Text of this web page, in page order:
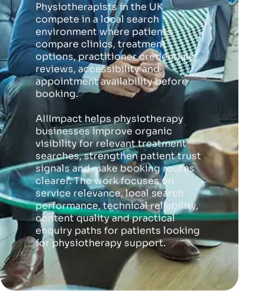
Physiotherapists in the UK
compete in a local search
environment where patients
compare clinics, treatment
options, practitioner credentials,
reviews, accessibility and
appointment availability before
booking.
AIIImpact helps physiotherapy
businesses improve organic
visibility for relevant treatment
searches, strengthen patient trust
signals and make booking routes
clearer. The work focuses on
service relevance, local search
performance, technical reliability,
content quality and practical
enquiry paths for patients looking
for physiotherapy support.